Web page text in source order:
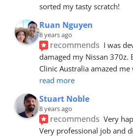
sorted my tasty scratch!
Ruan Nguyen
8 years ago
recommends I was
damaged my Nissan 370z.
Clinic Australia amazed
read more
Stuart Noble
8 years ago
recommends Very
Very professional job and